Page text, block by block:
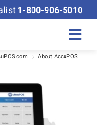
1-800-906-5010
About AccuPOS